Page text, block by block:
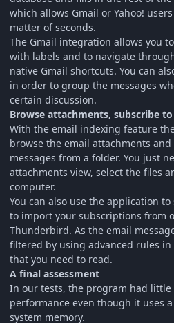
which allows Gmail or Yahoo!
matter of seconds.
The Gmail integration allows you
with labels and to navigate
native Gmail shortcuts. You can
in order to group the messages
certain discussion.
Browse attachments, subscribe
With the email indexing feature
browse the email attachments
messages from a folder. You just
attachments view, select the files
computer.
You can also use the application
to import your subscriptions from
Thunderbird. As the email
filtered by using advanced rules
that you need to read.
A final assessment
In our tests, the program had little
performance even though it uses
system memory.